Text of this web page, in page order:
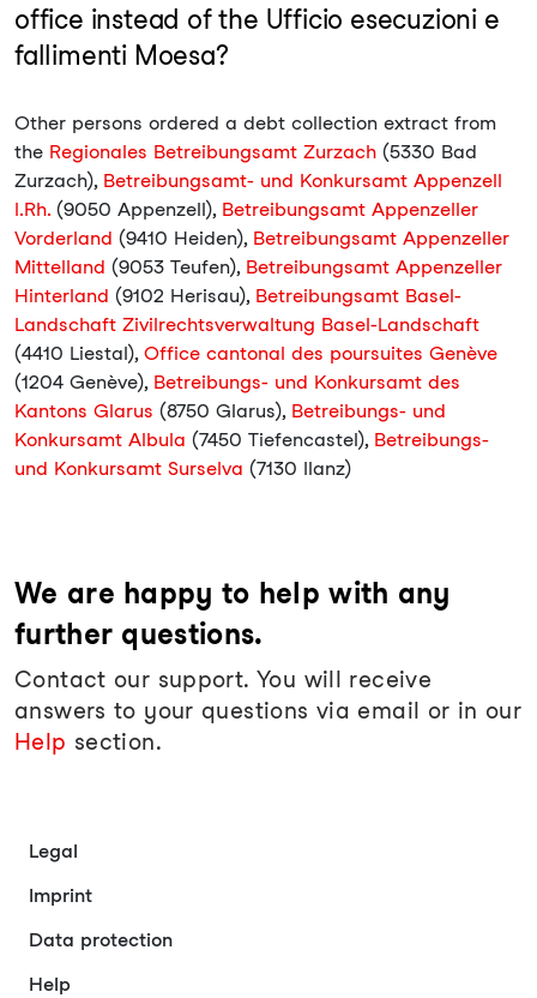
office instead of the Ufficio esecuzioni e
fallimenti Moesa?
Other persons ordered a debt collection extract from
the Regionales Betreibungsamt Zurzach (5330 Bad
Zurzach), Betreibungsamt- und Konkursamt Appenzell
I.Rh. (9050 Appenzell), Betreibungsamt Appenzeller
Vorderland (9410 Heiden), Betreibungsamt Appenzeller
Mittelland (9053 Teufen), Betreibungsamt Appenzeller
Hinterland (9102 Herisau), Betreibungsamt Basel-
Landschaft Zivilrechtsverwaltung Basel-Landschaft
(4410 Liestal), Office cantonal des poursuites Genève
(1204 Genève), Betreibungs- und Konkursamt des
Kantons Glarus (8750 Glarus), Betreibungs- und
Konkursamt Albula (7450 Tiefencastel), Betreibungs-
und Konkursamt Surselva (7130 Ilanz)
We are happy to help with any
further questions.
Contact our support. You will receive
answers to your questions via email or in our
Help section.
Legal
Imprint
Data protection
Help